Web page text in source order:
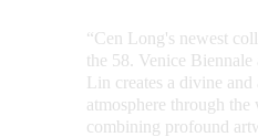
“Cen Long's newest
the 58. Venice
Lin creates a divine and
atmosphere through
combining profound